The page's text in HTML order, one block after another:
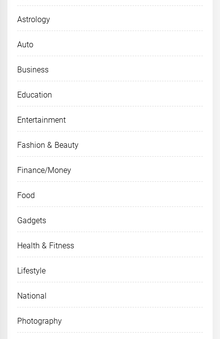
Astrology
Auto
Business
Education
Entertainment
Fashion & Beauty
Finance/Money
Food
Gadgets
Health & Fitness
Lifestyle
National
Photography